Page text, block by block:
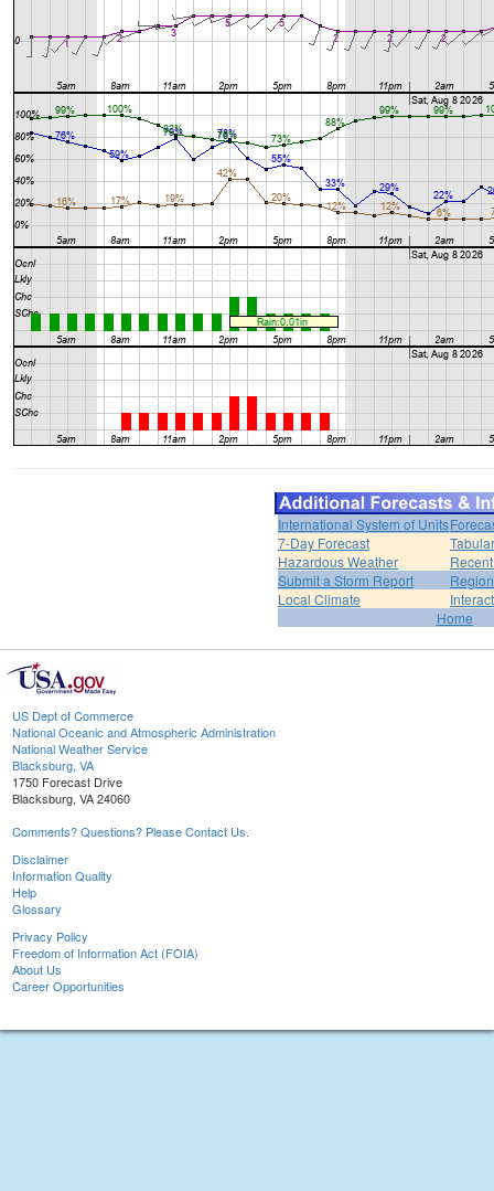
International System of Units
7-Day Forecast
Hazardous Weather
Submit a Storm Report
Local Climate
Home
US Dept of Commerce
National Oceanic and Atmospheric Administration
National Weather Service
Blacksburg, VA
1750 Forecast Drive
Blacksburg, VA 24060
Comments? Questions? Please Contact Us.
Disclaimer
Information Quality
Help
Glossary
Privacy Policy
Freedom of Information Act (FOIA)
About Us
Career Opportunities